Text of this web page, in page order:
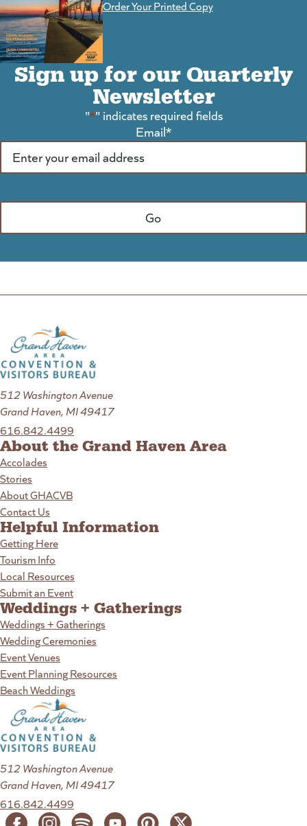
Order Your Printed Copy
Sign up for our Quarterly
Newsletter
"*" indicates required fields
Email*
512 Washington Avenue
Grand Haven, MI 49417
616.842.4499
About the Grand Haven Area
Accolades
Stories
About GHACVB
Contact Us
Helpful Information
Getting Here
Tourism Info
Local Resources
Submit an Event
Weddings + Gatherings
Weddings + Gatherings
Wedding Ceremonies
Event Venues
Event Planning Resources
Beach Weddings
512 Washington Avenue
Grand Haven, MI 49417
616.842.4499